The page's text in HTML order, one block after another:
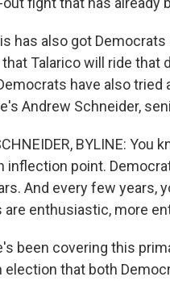
has also got
Talarico will ride that
have also
Andrew Schneider,
BYLINE:
inflection point.
And every few years,
are enthusiastic, more
been covering this
election that both